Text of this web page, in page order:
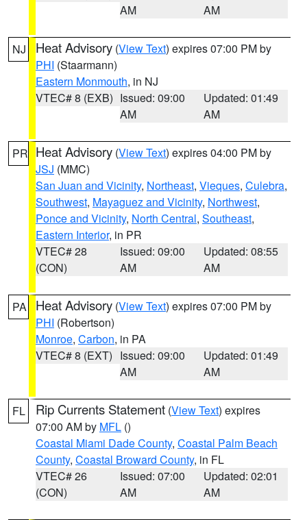
AM
AM
NJ Heat Advisory (View Text) expires 07:00 PM by
PHI (Staarmann)
Eastern Monmouth, in NJ
VTEC# 8 (EXB) Issued: 09:00
AM
Updated: 01:49
AM
PR Heat Advisory (View Text) expires 04:00 PM by
JSJ (MMC)
San Juan and Vicinity, Northeast, Vieques, Culebra,
Southwest, Mayaguez and Vicinity, Northwest,
Ponce and Vicinity, North Central, Southeast,
Eastern Interior, in PR
VTEC# 28
(CON)
Issued: 09:00
AM
Updated: 08:55
AM
PA Heat Advisory (View Text) expires 07:00 PM by
PHI (Robertson)
Monroe, Carbon, in PA
VTEC# 8 (EXT) Issued: 09:00
AM
Updated: 01:49
AM
FL Rip Currents Statement (View Text) expires
07:00 AM by MFL ()
Coastal Miami Dade County, Coastal Palm Beach
County, Coastal Broward County, in FL
VTEC# 26
(CON)
Issued: 07:00
AM
Updated: 02:01
AM